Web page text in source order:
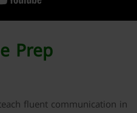
Prep
fluent communication in